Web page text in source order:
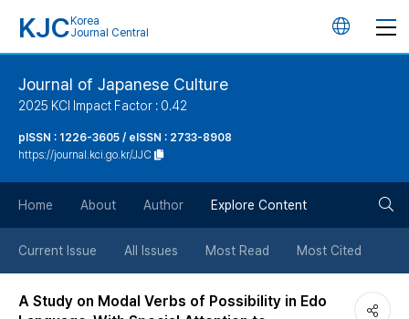
KJC Korea
Journal Central
언
튼
Journal of Japanese Culture
2025 KCI Impact Factor : 0.42
pISSN : 1226-3605 / eISSN : 2733-8908
https://journal.kci.go.kr/JJC
Home About Author Explore Content
Current Issue All Issues Most Read Most Cited
A Study on Modal Verbs of Possibility in Edo